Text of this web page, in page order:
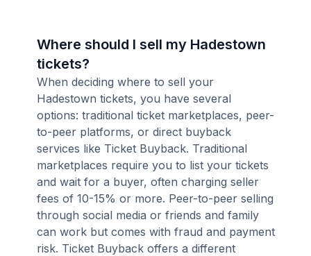
Where should I sell my Hadestown
tickets?
When deciding where to sell your
Hadestown tickets, you have several
options: traditional ticket marketplaces, peer-
to-peer platforms, or direct buyback
services like Ticket Buyback. Traditional
marketplaces require you to list your tickets
and wait for a buyer, often charging seller
fees of 10-15% or more. Peer-to-peer selling
through social media or friends and family
can work but comes with fraud and payment
risk. Ticket Buyback offers a different